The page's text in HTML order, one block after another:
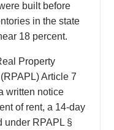
built before
in the state
18 percent.
Property
Article 7
written notice
of rent, a 14-day
under RPAPL §